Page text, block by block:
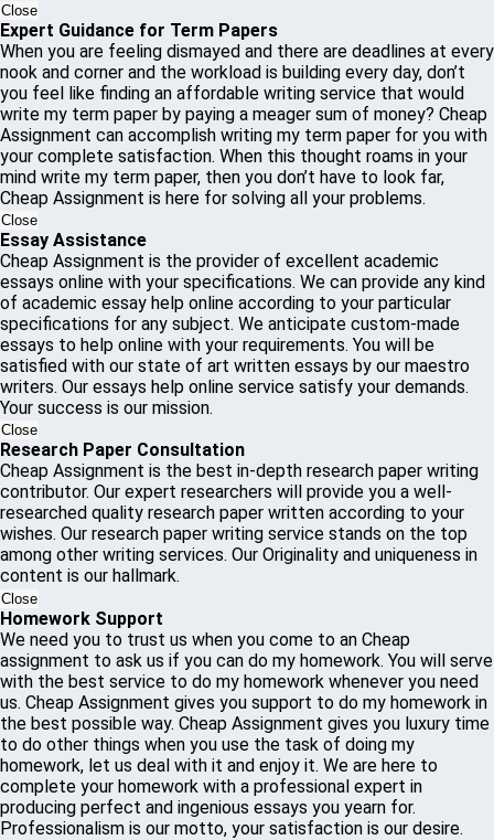
Close
Expert Guidance for Term Papers
When you are feeling dismayed and there are deadlines at every
nook and corner and the workload is building every day, don’t
you feel like finding an affordable writing service that would
write my term paper by paying a meager sum of money? Cheap
Assignment can accomplish writing my term paper for you with
your complete satisfaction. When this thought roams in your
mind write my term paper, then you don’t have to look far,
Cheap Assignment is here for solving all your problems.
Close
Essay Assistance
Cheap Assignment is the provider of excellent academic
essays online with your specifications. We can provide any kind
of academic essay help online according to your particular
specifications for any subject. We anticipate custom-made
essays to help online with your requirements. You will be
satisfied with our state of art written essays by our maestro
writers. Our essays help online service satisfy your demands.
Your success is our mission.
Close
Research Paper Consultation
Cheap Assignment is the best in-depth research paper writing
contributor. Our expert researchers will provide you a well-
researched quality research paper written according to your
wishes. Our research paper writing service stands on the top
among other writing services. Our Originality and uniqueness in
content is our hallmark.
Close
Homework Support
We need you to trust us when you come to an Cheap
assignment to ask us if you can do my homework. You will serve
with the best service to do my homework whenever you need
us. Cheap Assignment gives you support to do my homework in
the best possible way. Cheap Assignment gives you luxury time
to do other things when you use the task of doing my
homework, let us deal with it and enjoy it. We are here to
complete your homework with a professional expert in
producing perfect and ingenious essays you yearn for.
Professionalism is our motto, your satisfaction is our desire.